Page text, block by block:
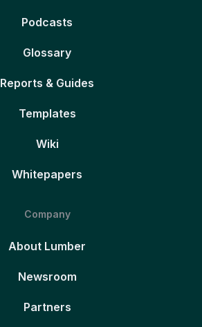
Podcasts
Glossary
Reports & Guides
Templates
Wiki
Whitepapers
Company
About Lumber
Newsroom
Partners